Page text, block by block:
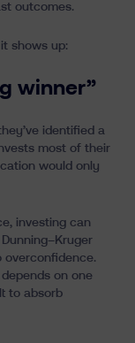
outcomes.
shows up:
winner”
identified a
most of their
would only
investing can
overconfidence.
on one
to absorb